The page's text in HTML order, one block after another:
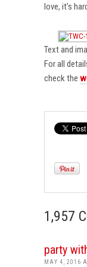
love, it’s
Text and
For all
check the
1,957
party
MAY 4, 2016